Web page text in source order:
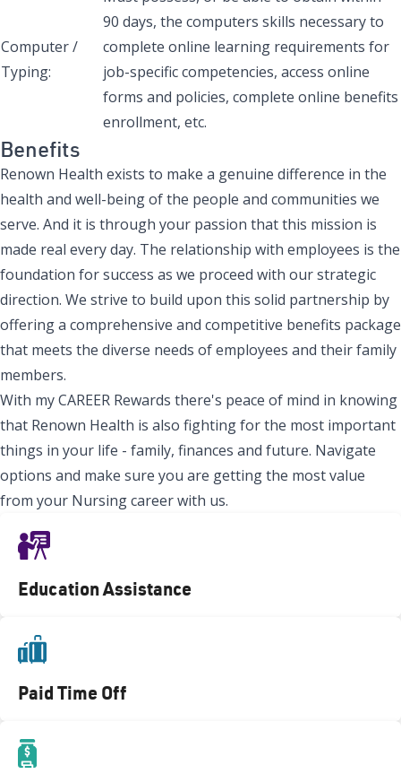
Computer /
Typing:
90 days, the computers skills necessary to
complete online learning requirements for
job-specific competencies, access online
forms and policies, complete online benefits
enrollment, etc.
Benefits
Renown Health exists to make a genuine difference in the
health and well-being of the people and communities we
serve. And it is through your passion that this mission is
made real every day. The relationship with employees is the
foundation for success as we proceed with our strategic
direction. We strive to build upon this solid partnership by
offering a comprehensive and competitive benefits package
that meets the diverse needs of employees and their family
members.
With my CAREER Rewards there's peace of mind in knowing
that Renown Health is also fighting for the most important
things in your life - family, finances and future. Navigate
options and make sure you are getting the most value
from your Nursing career with us.
Education Assistance
Paid Time Off